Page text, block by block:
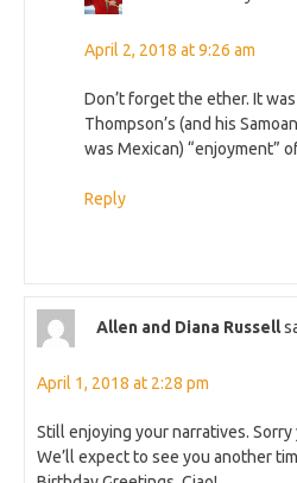
April 2, 2018 at 9:26 am
Don’t forget the ether. It
Thompson’s (and his
was Mexican) “enjoyment”
Reply
Allen and Diana Russell
April 1, 2018 at 2:28 pm
Still enjoying your narratives. Sorry
We’ll expect to see you another